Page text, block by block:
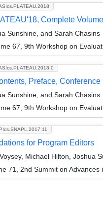
Complete Volume
Sunshine, and Sarah Chasins
67, 9th Workshop on
Preface,
Sunshine, and Sarah Chasins
67, 9th Workshop on
for Program Editors
Michael Hilton, Joshua
71, 2nd Summit on